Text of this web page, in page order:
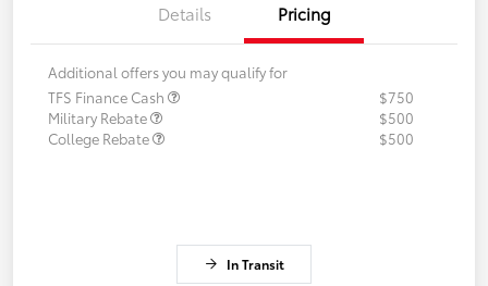
Details Pricing
Additional offers you may qualify for
TFS Finance Cash
$750
Military Rebate
$500
College Rebate
$500
In Transit